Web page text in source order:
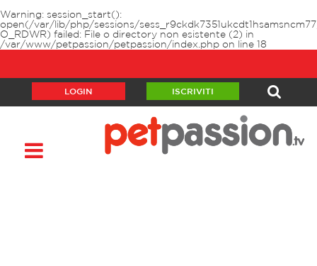
Warning: session_start():
open(/var/lib/php/sessions/
O_RDWR) failed: File o directory non esistente (2) in
/var/www/petpassion/petpassion/index.php on line 18
LOGIN ISCRIVITI